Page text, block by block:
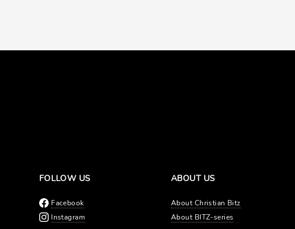
FOLLOW US
Facebook
Instagram
ABOUT US
About Christian Bitz
About BITZ-series